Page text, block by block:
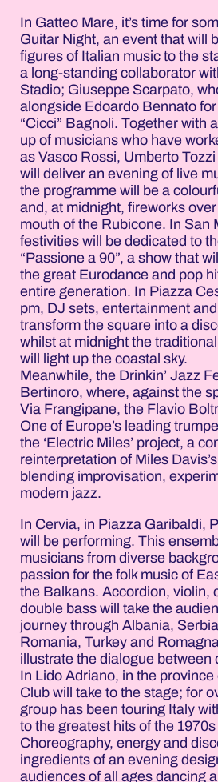
In Gatteo Mare, it’s time for
Guitar Night, an event that will
figures of Italian music to the
a long-standing collaborator
Stadio; Giuseppe Scarpato,
alongside Edoardo Bennato
“Cicci” Bagnoli. Together with
up of musicians who have
as Vasco Rossi, Umberto
will deliver an evening of live
the programme will be a
and, at midnight, fireworks
mouth of the Rubicone. In San
festivities will be dedicated to
“Passione a 90”, a show that
the great Eurodance and pop
entire generation. In Piazza
pm, DJ sets, entertainment and
transform the square into a
whilst at midnight the
will light up the coastal sky.
Meanwhile, the Drinkin’ Jazz
Bertinoro, where, against the
Via Frangipane, the Flavio
One of Europe’s leading
the ‘Electric Miles’ project, a
reinterpretation of Miles
blending improvisation,
modern jazz.
In Cervia, in Piazza Garibaldi,
will be performing. This
musicians from diverse
passion for the folk music of
the Balkans. Accordion, violin,
double bass will take the
journey through Albania,
Romania, Turkey and
illustrate the dialogue between
In Lido Adriano, in the
Club will take to the stage; for
group has been touring Italy
to the greatest hits of the
Choreography, energy and
ingredients of an evening
audiences of all ages dancing